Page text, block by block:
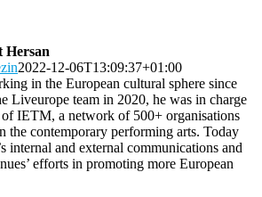
Hersan
2022-12-06T13:09:37+01:00
in the European cultural sphere since
Liveurope team in 2020, he was in charge
IETM, a network of 500+ organisations
the contemporary performing arts. Today
internal and external communications and
efforts in promoting more European